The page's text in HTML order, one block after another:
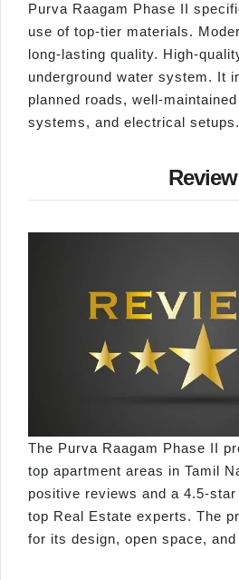
Purva Raagam Phase II
use of top-tier materials.
long-lasting quality. High-
underground water system. It
planned roads, well-
systems, and electrical setups.
Review
The Purva Raagam Phase II
top apartment areas in Tamil
positive reviews and a 4.5-
top Real Estate experts. The
for its design, open space,